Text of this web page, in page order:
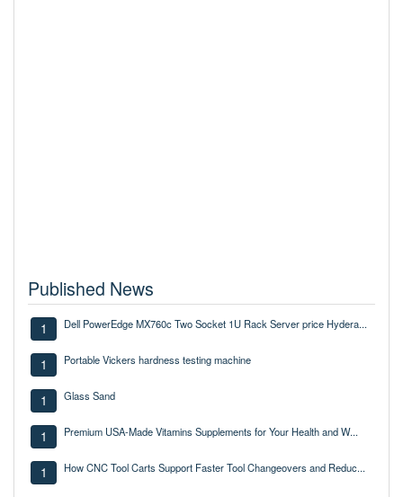
Published News
1 Dell PowerEdge MX760c Two Socket 1U Rack Server price Hydera...
1 Portable Vickers hardness testing machine
1 Glass Sand
1 Premium USA-Made Vitamins Supplements for Your Health and W...
1 How CNC Tool Carts Support Faster Tool Changeovers and Reduc...